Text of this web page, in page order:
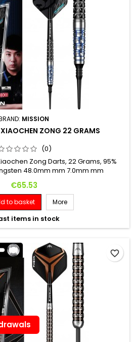
MISSION
ZONG 22 GRAMS
(0)
Zong Darts, 22 Grams, 95%
48.0mm mm 7.0mm mm
Price
€65.53
to basket More
items in stock
favorite_border